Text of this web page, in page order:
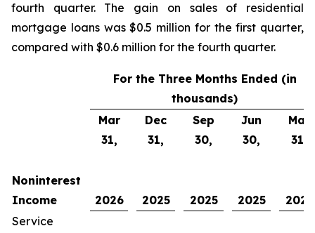
fourth quarter. The gain on sales of residential
mortgage loans was $0.5 million for the first quarter,
compared with $0.6 million for the fourth quarter.
For the Three Months Ended (in
thousands)
Mar
31,
Dec
31,
Sep
30,
Jun
30,
Mar
31,
Noninterest
Income
2026 2025 2025 2025
2025
Service